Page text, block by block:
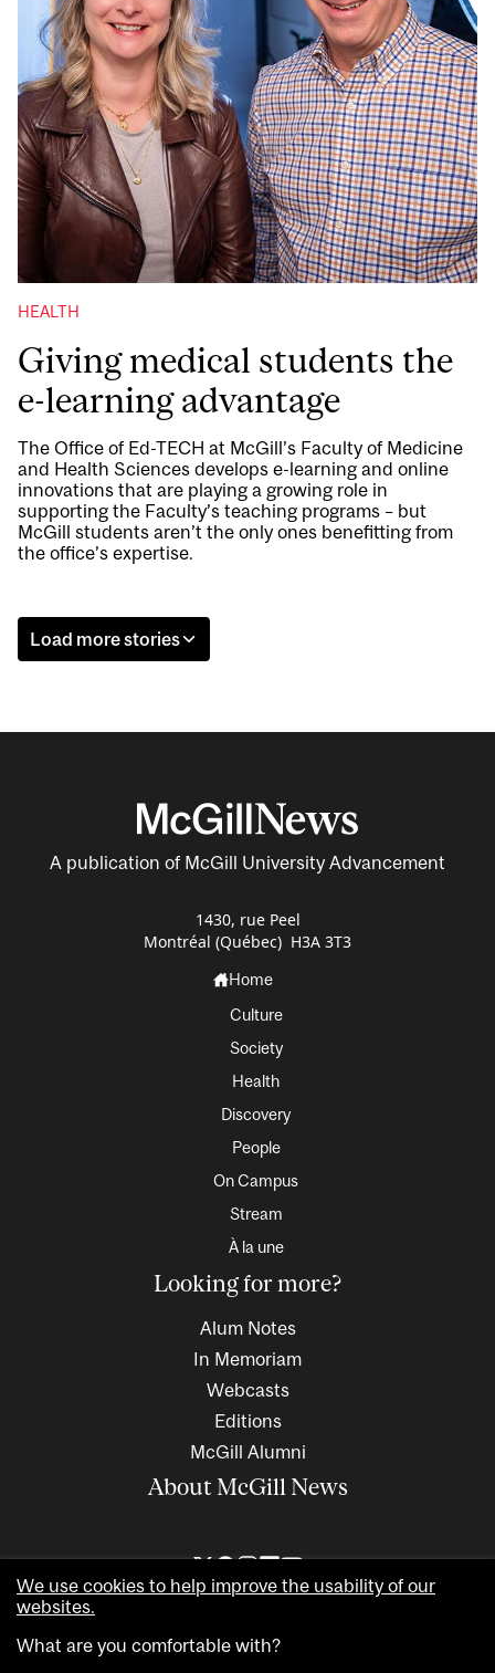
HEALTH
Giving medical students the
e-learning advantage
The Office of Ed-TECH at McGill’s Faculty of Medicine
and Health Sciences develops e-learning and online
innovations that are playing a growing role in
supporting the Faculty’s teaching programs – but
McGill students aren’t the only ones benefitting from
the office’s expertise.
Load more stories
A publication of McGill University Advancement
1430, rue Peel
Montréal (Québec) H3A 3T3
Home
Culture
Society
Health
Discovery
People
On Campus
Stream
À la une
Looking for more?
Alum Notes
In Memoriam
Webcasts
Editions
McGill Alumni
About McGill News
We use cookies to help improve the usability of our
websites.
What are you comfortable with?